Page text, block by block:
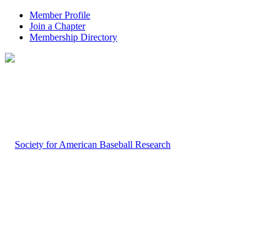
Member Profile
Join a Chapter
Membership Directory